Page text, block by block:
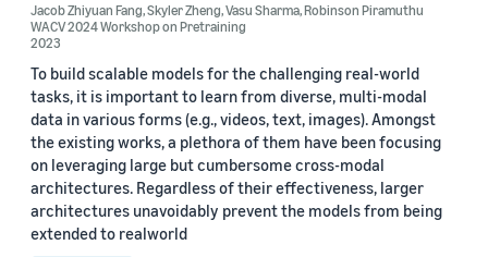
Jacob Zhiyuan Fang,Skyler Zheng,Vasu Sharma,Robinson Piramuthu
WACV 2024 Workshop on Pretraining
2023
To build scalable models for the challenging real-world
tasks, it is important to learn from diverse, multi-modal
data in various forms (e.g., videos, text, images). Amongst
the existing works, a plethora of them have been focusing
on leveraging large but cumbersome cross-modal
architectures. Regardless of their effectiveness, larger
architectures unavoidably prevent the models from being
extended to realworld